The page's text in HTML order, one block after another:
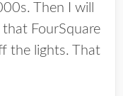
Then I will
FourSquare
the lights. That